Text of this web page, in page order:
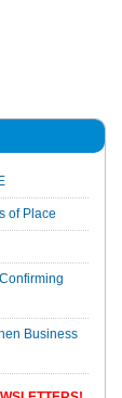
of Place
Business